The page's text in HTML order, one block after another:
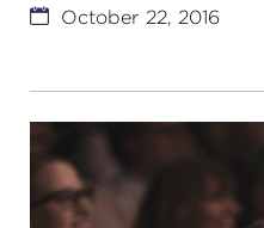
October 22, 2016